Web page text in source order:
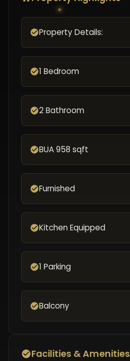
Property Details:
1 Bedroom
2 Bathroom
BUA 958 sqft
Furnished
Kitchen Equipped
1 Parking
Balcony
Facilities & Amenities